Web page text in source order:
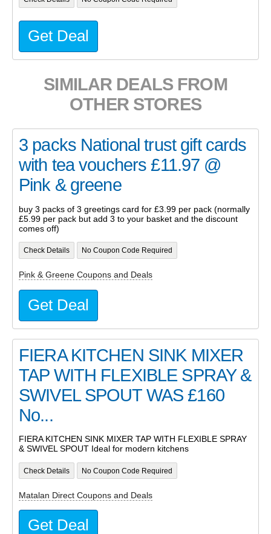
Get Deal
SIMILAR DEALS FROM
OTHER STORES
3 packs National trust gift cards
with tea vouchers £11.97 @
Pink & greene
buy 3 packs of 3 greetings card for £3.99 per pack (normally
£5.99 per pack but add 3 to your basket and the discount
comes off)
Check Details No Coupon Code Required
Pink & Greene Coupons and Deals
Get Deal
FIERA KITCHEN SINK MIXER
TAP WITH FLEXIBLE SPRAY &
SWIVEL SPOUT WAS £160
No...
FIERA KITCHEN SINK MIXER TAP WITH FLEXIBLE SPRAY
& SWIVEL SPOUT Ideal for modern kitchens
Check Details No Coupon Code Required
Matalan Direct Coupons and Deals
Get Deal